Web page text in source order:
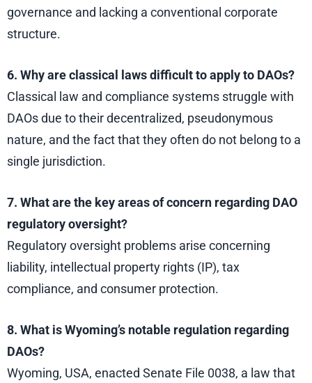
governance and lacking a conventional corporate
structure.
6. Why are classical laws difficult to apply to DAOs?
Classical law and compliance systems struggle with
DAOs due to their decentralized, pseudonymous
nature, and the fact that they often do not belong to a
single jurisdiction.
7. What are the key areas of concern regarding DAO
regulatory oversight?
Regulatory oversight problems arise concerning
liability, intellectual property rights (IP), tax
compliance, and consumer protection.
8. What is Wyoming’s notable regulation regarding
DAOs?
Wyoming, USA, enacted Senate File 0038, a law that